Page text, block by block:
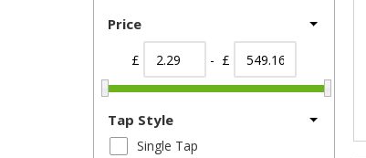
Price
£ - £
Tap Style
Single Tap